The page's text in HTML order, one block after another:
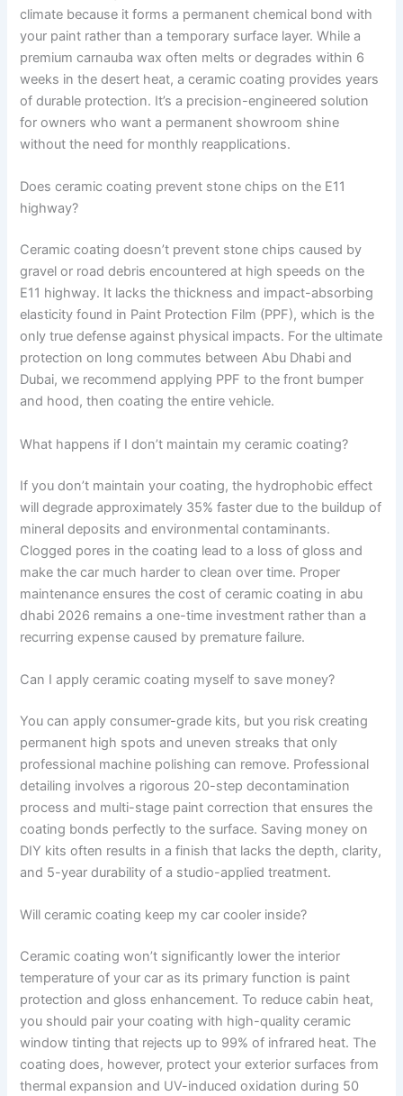
climate because it forms a permanent chemical bond with
your paint rather than a temporary surface layer. While a
premium carnauba wax often melts or degrades within 6
weeks in the desert heat, a ceramic coating provides years
of durable protection. It’s a precision-engineered solution
for owners who want a permanent showroom shine
without the need for monthly reapplications.
Does ceramic coating prevent stone chips on the E11
highway?
Ceramic coating doesn’t prevent stone chips caused by
gravel or road debris encountered at high speeds on the
E11 highway. It lacks the thickness and impact-absorbing
elasticity found in Paint Protection Film (PPF), which is the
only true defense against physical impacts. For the ultimate
protection on long commutes between Abu Dhabi and
Dubai, we recommend applying PPF to the front bumper
and hood, then coating the entire vehicle.
What happens if I don’t maintain my ceramic coating?
If you don’t maintain your coating, the hydrophobic effect
will degrade approximately 35% faster due to the buildup of
mineral deposits and environmental contaminants.
Clogged pores in the coating lead to a loss of gloss and
make the car much harder to clean over time. Proper
maintenance ensures the cost of ceramic coating in abu
dhabi 2026 remains a one-time investment rather than a
recurring expense caused by premature failure.
Can I apply ceramic coating myself to save money?
You can apply consumer-grade kits, but you risk creating
permanent high spots and uneven streaks that only
professional machine polishing can remove. Professional
detailing involves a rigorous 20-step decontamination
process and multi-stage paint correction that ensures the
coating bonds perfectly to the surface. Saving money on
DIY kits often results in a finish that lacks the depth, clarity,
and 5-year durability of a studio-applied treatment.
Will ceramic coating keep my car cooler inside?
Ceramic coating won’t significantly lower the interior
temperature of your car as its primary function is paint
protection and gloss enhancement. To reduce cabin heat,
you should pair your coating with high-quality ceramic
window tinting that rejects up to 99% of infrared heat. The
coating does, however, protect your exterior surfaces from
thermal expansion and UV-induced oxidation during 50